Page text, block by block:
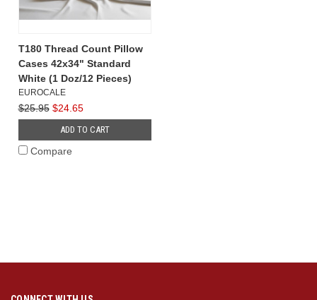
T180 Thread Count Pillow
Cases 42x34" Standard
White (1 Doz/12 Pieces)
EUROCALE
$25.95 $24.65
ADD TO CART
Compare